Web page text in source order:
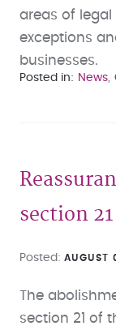
areas of legal
exceptions
businesses.
Posted in News
section
Posted AUGUST
The
section 21 of